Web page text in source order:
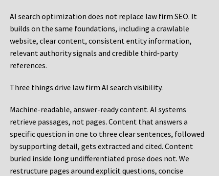
AI search optimization does not replace law firm SEO. It
builds on the same foundations, including a crawlable
website, clear content, consistent entity information,
relevant authority signals and credible third-party
references.
Three things drive law firm AI search visibility.
Machine-readable, answer-ready content. AI systems
retrieve passages, not pages. Content that answers a
specific question in one to three clear sentences, followed
by supporting detail, gets extracted and cited. Content
buried inside long undifferentiated prose does not. We
restructure pages around explicit questions, concise